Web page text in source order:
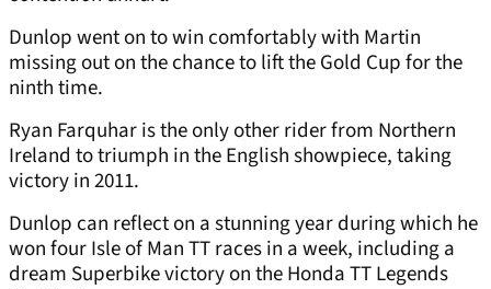
Dunlop went on to win comfortably with Martin
missing out on the chance to lift the Gold Cup for the
ninth time.
Ryan Farquhar is the only other rider from Northern
Ireland to triumph in the English showpiece, taking
victory in 2011.
Dunlop can reflect on a stunning year during which he
won four Isle of Man TT races in a week, including a
dream Superbike victory on the Honda TT Legends